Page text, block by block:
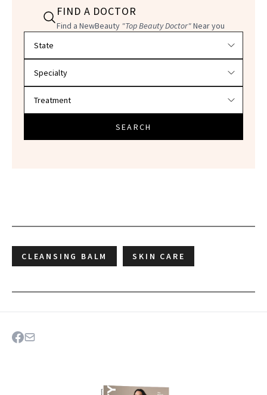
FIND A DOCTOR
Find a NewBeauty "Top Beauty Doctor"Near you
SEARCH
CLEANSING BALM SKIN CARE